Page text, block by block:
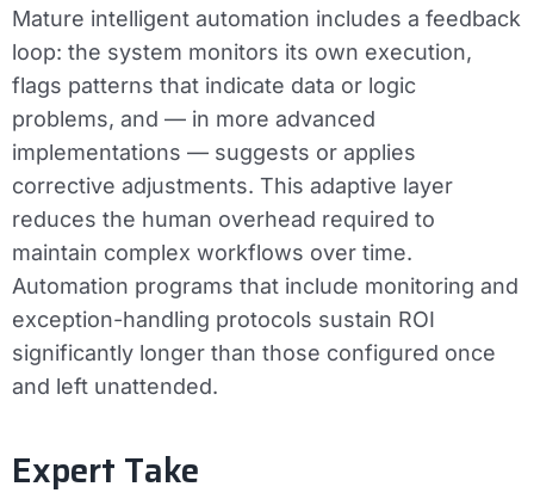
Mature intelligent automation includes a feedback
loop: the system monitors its own execution,
flags patterns that indicate data or logic
problems, and — in more advanced
implementations — suggests or applies
corrective adjustments. This adaptive layer
reduces the human overhead required to
maintain complex workflows over time.
Automation programs that include monitoring and
exception-handling protocols sustain ROI
significantly longer than those configured once
and left unattended.
Expert Take